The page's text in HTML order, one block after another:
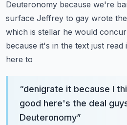
Deuteronomy because we're
surface Jeffrey to gay wrote
which is stellar he would
because it's in the text just read
here to
“denigrate it because I
good here's the deal
Deuteronomy”